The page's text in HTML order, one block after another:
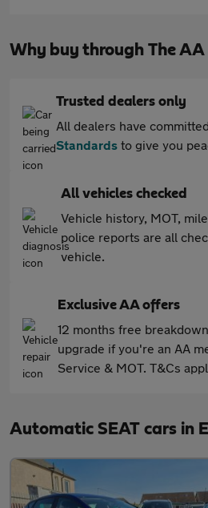
Why buy through The AA
Trusted dealers only
All dealers have
Standards to give you
All vehicles checked
Vehicle history, MOT,
police reports are all
vehicle.
Exclusive AA offers
12 months free
upgrade if you're an AA
Service & MOT. T&Cs
Automatic SEAT cars in